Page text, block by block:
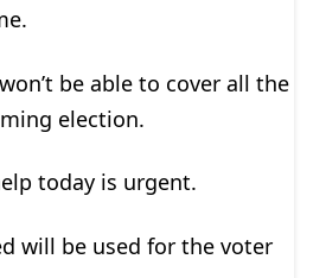
be able to cover all the
election.
today is urgent.
will be used for the voter